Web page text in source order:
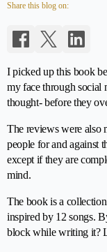
Share this blog on:
I picked up this book
my face through social
thought- before they
The reviews were also
people for and against
except if they are
mind.
The book is a
inspired by 12 songs.
block while writing it?